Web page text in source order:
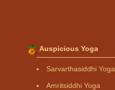
Auspicious Yoga
Sarvarthasiddhi Yoga
Amritsiddhi Yoga